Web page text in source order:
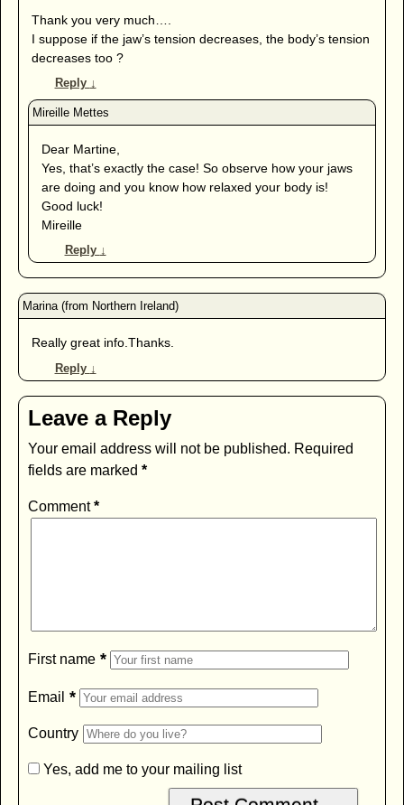
Thank you very much….
I suppose if the jaw’s tension decreases, the body’s tension
decreases too ?
Reply ↓
Dear Martine,
Yes, that’s exactly the case! So observe how your jaws
are doing and you know how relaxed your body is!
Good luck!
Mireille
Reply ↓
Really great info.Thanks.
Reply ↓
Leave a Reply
Your email address will not be published. Required
fields are marked *
Comment*
First name *
Email *
Country
Yes, add me to your mailing list